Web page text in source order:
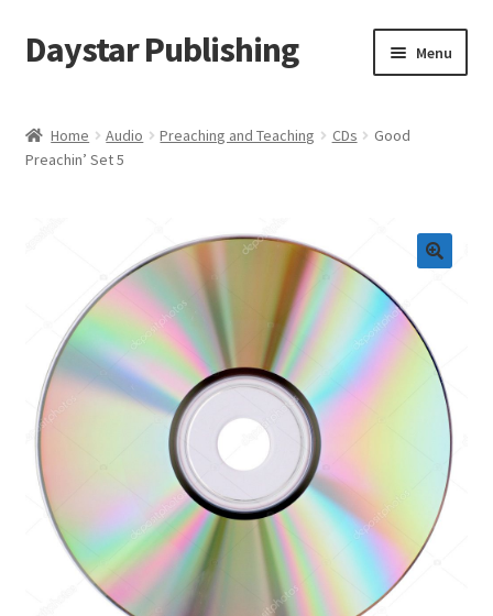
Skip
to
Skip
to
Daystar Publishing Menu
About Us
Contact Us
My Account
News
Privacy and Security
Home Audio Preaching and Teaching CDs
Good
Preachin’ Set 5